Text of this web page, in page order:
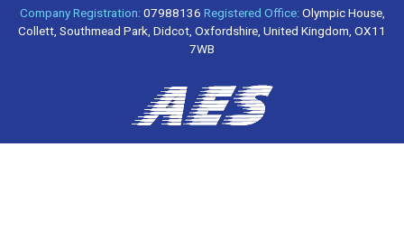
Company Registration:07988136 Registered Office:Olympic House,
Collett, Southmead Park, Didcot, Oxfordshire, United Kingdom, OX11
7WB